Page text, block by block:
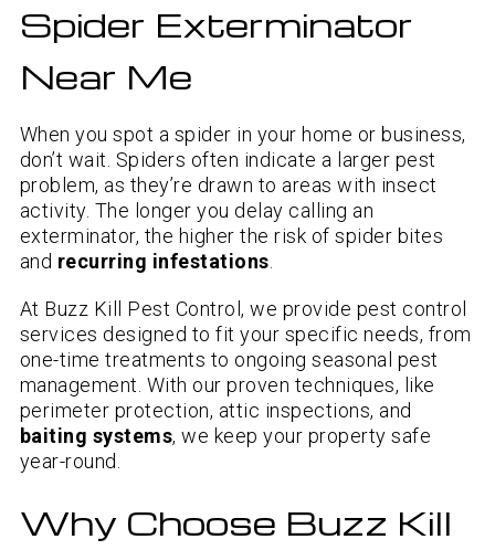
Spider Exterminator
Near Me
When you spot a spider in your home or business,
don’t wait. Spiders often indicate a larger pest
problem, as they’re drawn to areas with insect
activity. The longer you delay calling an
exterminator, the higher the risk of spider bites
and recurring infestations
At Buzz Kill Pest Control, we provide pest control
services designed to fit your specific needs, from
one-time treatments to ongoing seasonal pest
management. With our proven techniques, like
perimeter protection, attic inspections, and
baiting systems, we keep your property safe
year-round.
Why Choose Buzz Kill